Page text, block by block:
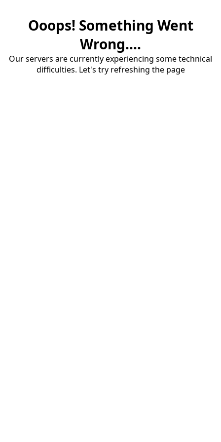
Ooops! Something Went
Wrong....
Our servers are currently experiencing some technical
difficulties. Let's try refreshing the page